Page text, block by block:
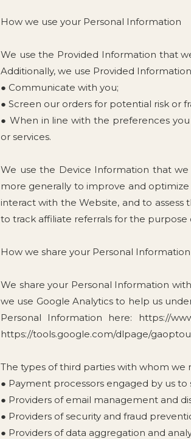
How we use your Personal Information
We use the Provided Information that
Additionally, we use Provided
● Communicate with you;
● Screen our orders for potential risk or
● When in line with the preferences
or services.
We use the Device Information that
more generally to improve and
interact with the Website, and to assess
to track affiliate referrals for the
How we share your Personal Information
We share your Personal Information
we use Google Analytics to help us
Personal Information here: https://
https://tools.google.com/dlpage/
The types of third parties with whom
● Payment processors engaged by us
● Providers of email management and
● Providers of security and fraud
● Providers of data aggregation and